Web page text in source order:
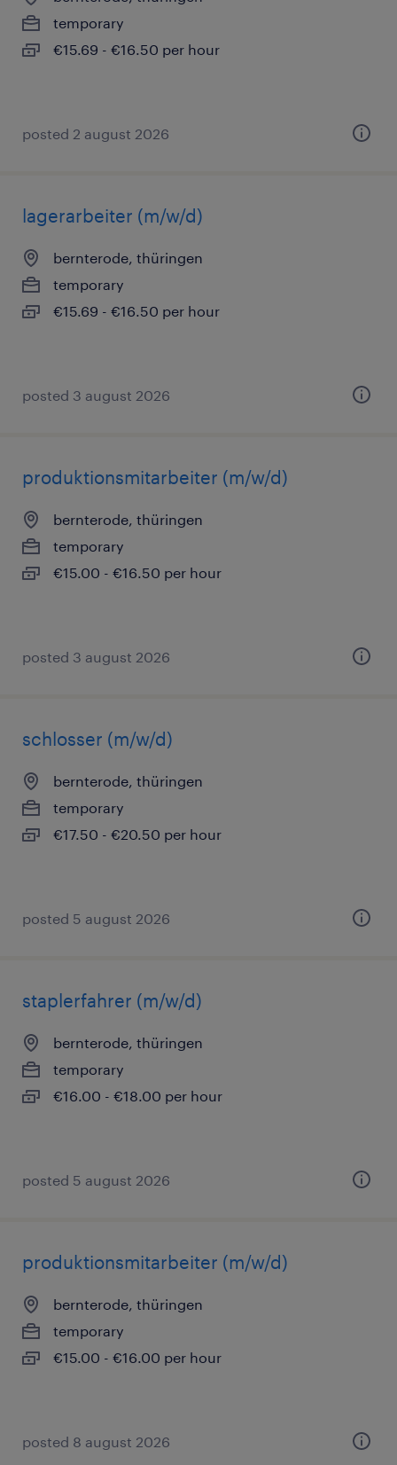
temporary
€15.69 - €16.50 per hour
posted 2 august 2026
lagerarbeiter (m/w/d)
bernterode, thüringen
temporary
€15.69 - €16.50 per hour
posted 3 august 2026
produktionsmitarbeiter (m/w/d)
bernterode, thüringen
temporary
€15.00 - €16.50 per hour
posted 3 august 2026
schlosser (m/w/d)
bernterode, thüringen
temporary
€17.50 - €20.50 per hour
posted 5 august 2026
staplerfahrer (m/w/d)
bernterode, thüringen
temporary
€16.00 - €18.00 per hour
posted 5 august 2026
produktionsmitarbeiter (m/w/d)
bernterode, thüringen
temporary
€15.00 - €16.00 per hour
posted 8 august 2026